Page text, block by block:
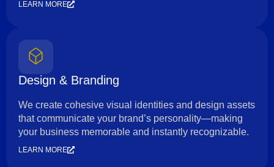
LEARN MORE
Design & Branding
We create cohesive visual identities and design assets
that communicate your brand’s personality—making
your business memorable and instantly recognizable.
LEARN MORE